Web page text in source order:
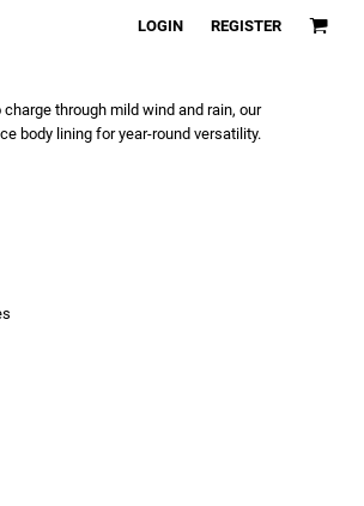
LOGIN REGISTER
through mild wind and rain, our
body lining for year-round versatility.